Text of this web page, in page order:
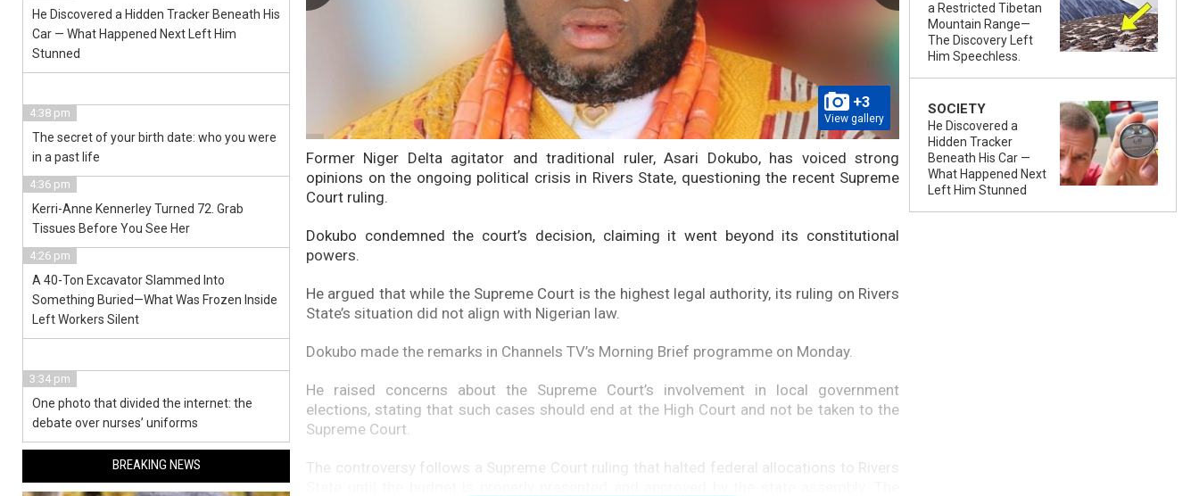
+3
View gallery
Former Niger Delta agitator and traditional ruler, Asari Dokubo, has voiced strong
opinions on the ongoing political crisis in Rivers State, questioning the recent Supreme
Court ruling.
Dokubo condemned the court’s decision, claiming it went beyond its constitutional
powers.
He argued that while the Supreme Court is the highest legal authority, its ruling on Rivers
State’s situation did not align with Nigerian law.
Dokubo made the remarks in Channels TV’s Morning Brief programme on Monday.
He raised concerns about the Supreme Court’s involvement in local government
elections, stating that such cases should end at the High Court and not be taken to the
Supreme Court.
The controversy follows a Supreme Court ruling that halted federal allocations to Rivers
a Restricted Tibetan
Mountain Range—
The Discovery Left
Him Speechless.
SOCIETY
He Discovered a
Hidden Tracker
Beneath His Car —
What Happened Next
Left Him Stunned
He Discovered a Hidden Tracker Beneath His
Car — What Happened Next Left Him
Stunned
4:38 pm
The secret of your birth date: who you were
in a past life
4:36 pm
Kerri-Anne Kennerley Turned 72. Grab
Tissues Before You See Her
4:26 pm
A 40-Ton Excavator Slammed Into
Something Buried—What Was Frozen Inside
Left Workers Silent
3:34 pm
One photo that divided the internet: the
debate over nurses’ uniforms
BREAKING NEWS